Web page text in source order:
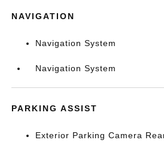
NAVIGATION
Navigation System
Navigation System
PARKING ASSIST
Exterior Parking Camera